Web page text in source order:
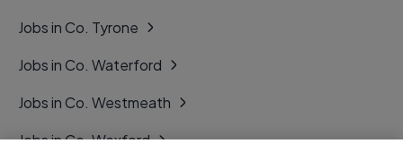
Jobs in Co. Tyrone
Jobs in Co. Waterford
Jobs in Co. Westmeath
Jobs in Co. Wexford